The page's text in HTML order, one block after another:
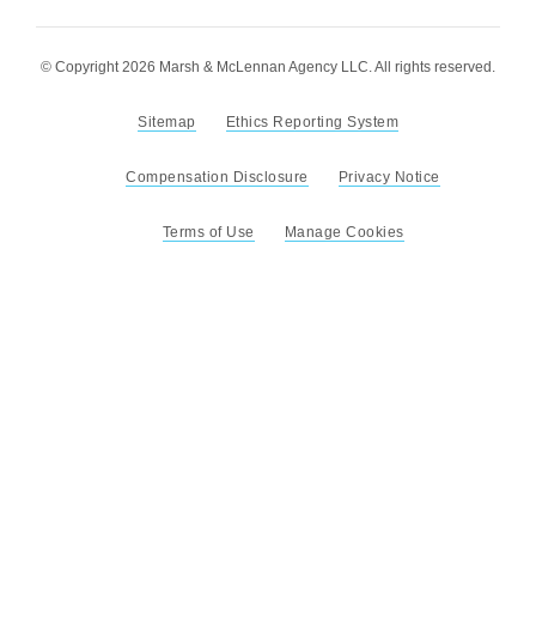
© Copyright 2026 Marsh & McLennan Agency LLC. All rights reserved.
Sitemap Ethics Reporting System
Compensation Disclosure Privacy Notice
Terms of Use Manage Cookies